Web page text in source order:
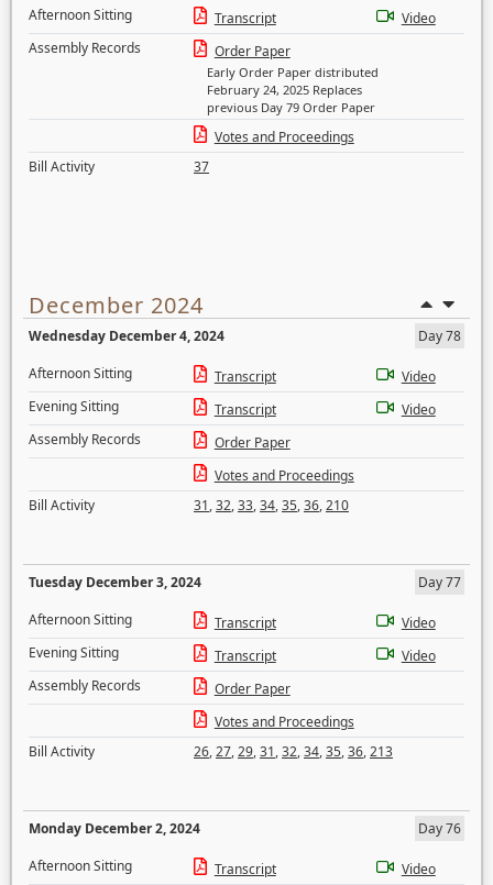
Afternoon Sitting
Transcript
Video
Assembly Records
Order Paper
Early Order Paper distributed
February 24, 2025 Replaces
previous Day 79 Order Paper
Votes and Proceedings
Bill Activity
37
December 2024
Wednesday December 4, 2024
Day 78
Afternoon Sitting
Transcript
Video
Evening Sitting
Transcript
Video
Assembly Records
Order Paper
Votes and Proceedings
Bill Activity
31,32,33,34,35,36,210
Tuesday December 3, 2024
Day 77
Afternoon Sitting
Transcript
Video
Evening Sitting
Transcript
Video
Assembly Records
Order Paper
Votes and Proceedings
Bill Activity
26,27,29,31,32,34,35,36,213
Monday December 2, 2024
Day 76
Afternoon Sitting
Transcript
Video